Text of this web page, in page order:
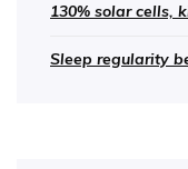
130% solar cells,
Sleep regularity